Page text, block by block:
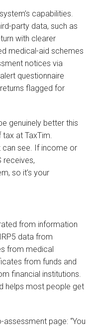
capabilities.
party data, such as
with clearer
medical-aid schemes
notices via
questionnaire
flagged for
genuinely better this
tax at TaxTim.
can see. If income or
receives,
so it’s your
from information
data from
from medical
from funds and
financial institutions.
helps most people get
assessment page: “You